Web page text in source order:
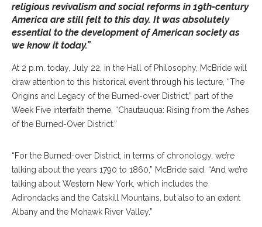
religious revivalism and social reforms in 19th-century
America are still felt to this day. It was absolutely
essential to the development of American society as
we know it today.”
At 2 p.m. today, July 22, in the Hall of Philosophy, McBride will
draw attention to this historical event through his lecture, “The
Origins and Legacy of the Burned-over District,” part of the
Week Five interfaith theme, “Chautauqua: Rising from the Ashes
of the Burned-Over District.”
“For the Burned-over District, in terms of chronology, we’re
talking about the years 1790 to 1860,” McBride said. “And we’re
talking about Western New York, which includes the
Adirondacks and the Catskill Mountains, but also to an extent
Albany and the Mohawk River Valley.”